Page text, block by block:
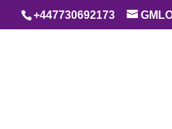
+447730692173